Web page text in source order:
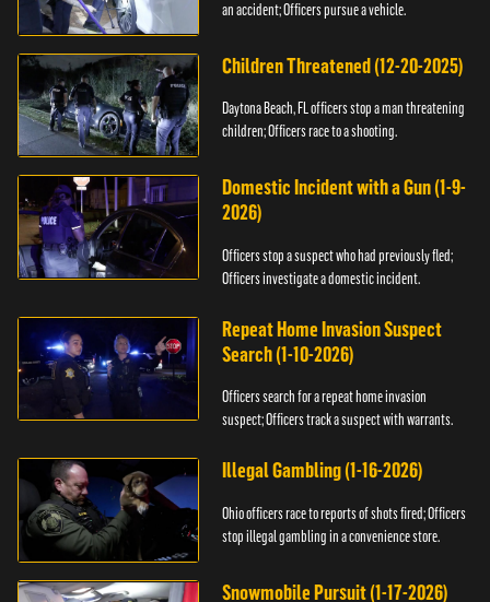
an accident; Officers pursue a vehicle.
Children Threatened (12-20-2025)
Daytona Beach, FL officers stop a man threatening
children; Officers race to a shooting.
Domestic Incident with a Gun (1-9-
2026)
Officers stop a suspect who had previously fled;
Officers investigate a domestic incident.
Repeat Home Invasion Suspect
Search (1-10-2026)
Officers search for a repeat home invasion
suspect; Officers track a suspect with warrants.
Illegal Gambling (1-16-2026)
Ohio officers race to reports of shots fired; Officers
stop illegal gambling in a convenience store.
Snowmobile Pursuit (1-17-2026)